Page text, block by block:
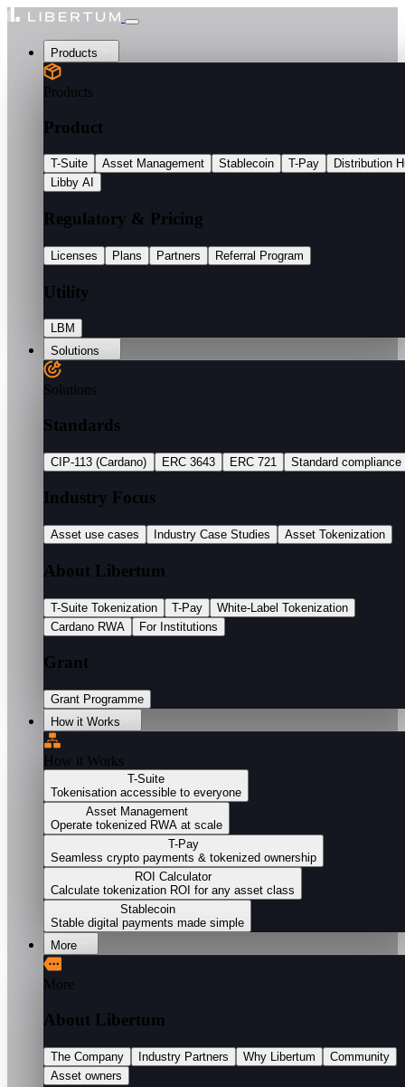
Products
Products
Product
T-Suite Asset Management Stablecoin T-Pay
Distribution
Libby AI
Regulatory & Pricing
Licenses Plans Partners Referral Program
Utility
LBM
Solutions
Solutions
Standards
CIP-113 (Cardano) ERC 3643 ERC 721 Standard compliance
Industry Focus
Asset use cases Industry Case Studies Asset Tokenization
About Libertum
T-Suite Tokenization T-Pay
White-Label Tokenization
Cardano RWA
For Institutions
Grant
Grant Programme
How it Works
How it Works
T-Suite
Tokenisation accessible to everyone
Asset Management
Operate tokenized RWA at scale
T-Pay
Seamless crypto payments & tokenized ownership
ROI Calculator
Calculate tokenization ROI for any asset class
Stablecoin
Stable digital payments made simple
More
More
About Libertum
The Company Industry Partners Why Libertum
Community
Asset owners